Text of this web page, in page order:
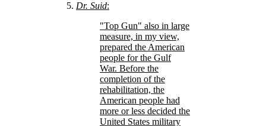
Dr. Suid:
Top Gun
also in large
measure, in my view,
prepared the American
people for the Gulf
War. Before the
completion of the
rehabilitation, the
American people had
more or less decided the
United States military